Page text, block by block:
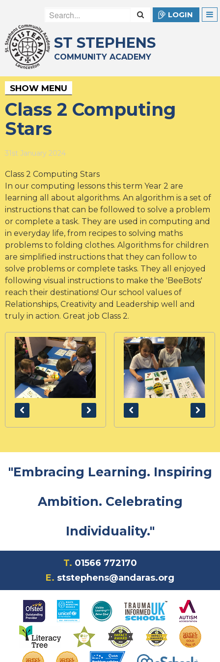
LOGIN
ST STEPHENS
COMMUNITY ACADEMY
SHOW MENU
Class 2 Computing
Stars
31st January 2024
Class 2 Computing Stars
In our computing lessons this term Year 2 are
learning all about algorithms. An algorithm is a set of
instructions that can be followed to solve a problem
or complete a task. They are used in computing and
in everyday life, from recipes to solving maths
problems to folding clothes. Algorithms for children
are simplified instructions that they can follow to
solve problems or complete tasks. They all enjoyed
following visual instructions to make the 'BeeBots'
reach their destinations! Our school values of
Relationships, Creativity and Leadership well and
truly in action. Great job Class 2.
"Embracing Learning. Inspiring
Ambition. Celebrating
Individuality."
T. 01566 772170
E. ststephens@andaras.org